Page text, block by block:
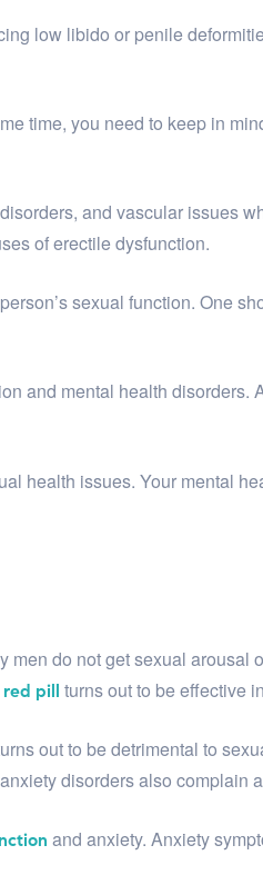
low libido or penile
time, you need to keep in
and vascular issues
of erectile dysfunction.
sexual function. One
and mental health disorders.
health issues. Your mental
do not get sexual
pill turns out to be effective
out to be detrimental to
disorders also complain
and anxiety. Anxiety